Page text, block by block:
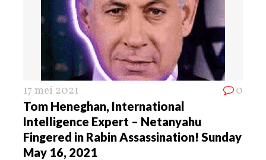
17 mei 2021 0
Tom Heneghan, International
Intelligence Expert – Netanyahu
Fingered in Rabin Assassination! Sunday
May 16, 2021​